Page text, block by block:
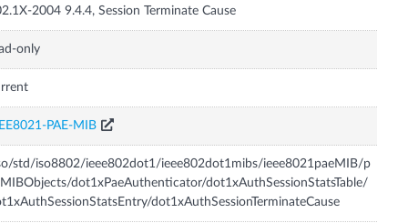
2004 9.4.4, Session Terminate Cause
only
PAE-MIB
std/iso8802/ieee802dot1/ieee802dot1mibs/ieee8021paeMIB/p
dot1xPaeAuthenticator/dot1xAuthSessionStatsTable/
dot1xAuthSessionTerminateCause